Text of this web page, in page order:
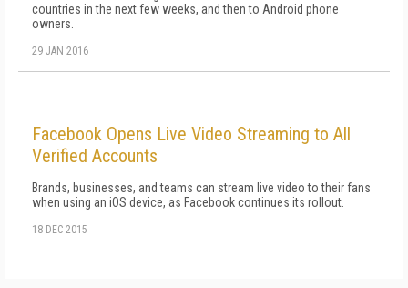
countries in the next few weeks, and then to Android phone
owners.
29 JAN 2016
Facebook Opens Live Video Streaming to All
Verified Accounts
Brands, businesses, and teams can stream live video to their fans
when using an iOS device, as Facebook continues its rollout.
18 DEC 2015